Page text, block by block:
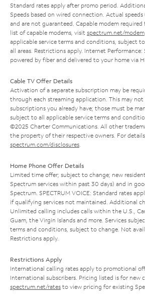
Standard rates apply after promo period.
Speeds based on wired connection. Actual
and are not guaranteed. Capable modem required
list of capable modems, visit spectrum.net/modem
applicable service terms and conditions, subject
all areas. Restrictions apply. Internet
powered by fiber and delivered to your home via
Cable TV Offer Details
Activation of a separate subscription may be
through each streaming application. This may not
subscriptions you already have; those must be
subject to all applicable service terms and
©2025 Charter Communications. All other
the property of their respective owners. For
spectrum.com/disclosures
Home Phone Offer Details
Limited time offer; subject to change; new
Spectrum services within past 30 days) and in
Spectrum. SPECTRUM VOICE: Standard rates
if qualifying services not maintained. Additional
Unlimited calling includes calls within the U.S.,
Guam, the Virgin Islands and more. Services
terms and conditions, subject to change. Not
Restrictions apply.
Restrictions Apply
International calling rates apply to promotional
International subscribers. Pricing listed is for new
spectrum.net/rates to view pricing for existing